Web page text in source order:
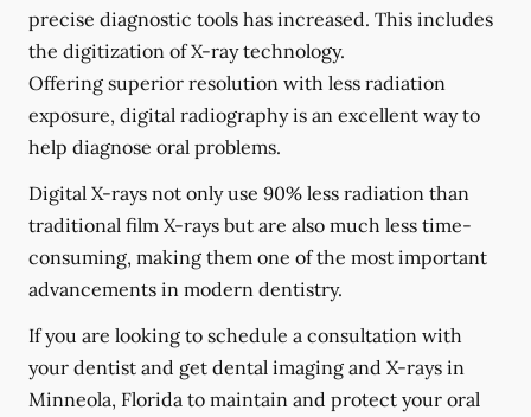
precise diagnostic tools has increased. This includes
the digitization of X-ray technology.
Offering superior resolution with less radiation
exposure, digital radiography is an excellent way to
help diagnose oral problems.
Digital X-rays not only use 90% less radiation than
traditional film X-rays but are also much less time-
consuming, making them one of the most important
advancements in modern dentistry.
If you are looking to schedule a consultation with
your dentist and get dental imaging and X-rays in
Minneola, Florida to maintain and protect your oral